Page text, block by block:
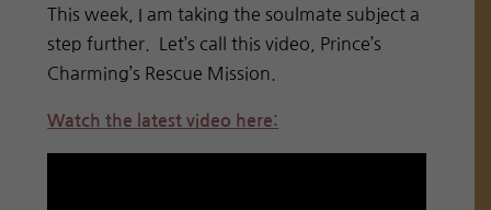
This week, I am taking the soulmate subject a
step further. Let’s call this video, Prince’s
Charming’s Rescue Mission.
Watch the latest video here: